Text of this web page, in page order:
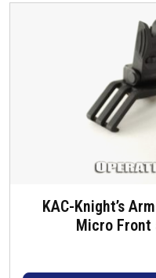
KAC-Knight’s
Micro Front